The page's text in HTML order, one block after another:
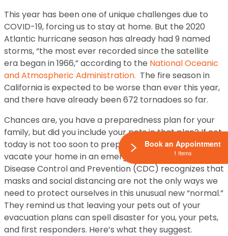
This year has been one of unique challenges due to
COVID-19, forcing us to stay at home. But the 2020
Atlantic hurricane season has already had 9 named
storms, “the most ever recorded since the satellite
era began in 1966,” according to the National Oceanic
and Atmospheric Administration. The fire season in
California is expected to be worse than ever this year,
and there have already been 672 tornadoes so far.
Chances are, you have a preparedness plan for your
family, but did you include your pets in that plan? If not,
today is not too soon to prepare in case you need to
vacate your home in an emergency. The Center for
Disease Control and Prevention (CDC) recognizes that
masks and social distancing are not the only ways we
need to protect ourselves in this unusual new “normal.”
They remind us that leaving your pets out of your
evacuation plans can spell disaster for you, your pets,
and first responders. Here’s what they suggest.
Book an Appointment
1 Items